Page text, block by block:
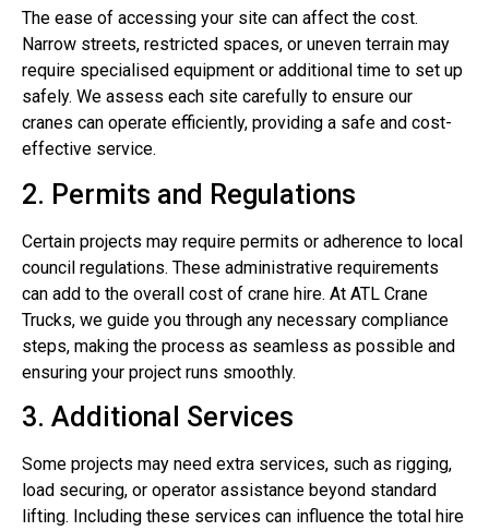
The ease of accessing your site can affect the cost.
Narrow streets, restricted spaces, or uneven terrain may
require specialised equipment or additional time to set up
safely. We assess each site carefully to ensure our
cranes can operate efficiently, providing a safe and cost-
effective service.
2. Permits and Regulations
Certain projects may require permits or adherence to local
council regulations. These administrative requirements
can add to the overall cost of crane hire. At ATL Crane
Trucks, we guide you through any necessary compliance
steps, making the process as seamless as possible and
ensuring your project runs smoothly.
3. Additional Services
Some projects may need extra services, such as rigging,
load securing, or operator assistance beyond standard
lifting. Including these services can influence the total hire